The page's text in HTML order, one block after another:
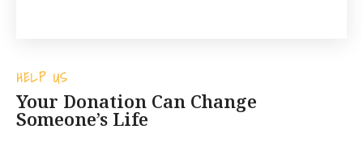
HELP US
Your Donation Can Change
Someone’s Life